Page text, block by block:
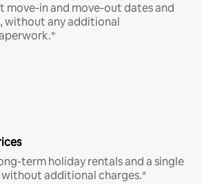
move-in and move-out dates and
without any additional
term holiday rentals and a single
additional charges.*